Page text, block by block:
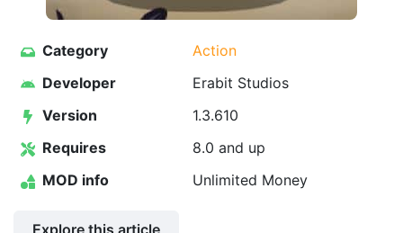
Category
Action
Developer
Erabit Studios
Version
1.3.610
Requires
8.0 and up
MOD info
Unlimited Money
Explore this article